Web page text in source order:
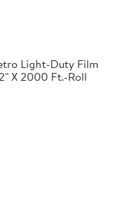
Light-Duty Film
X 2000 Ft.-Roll